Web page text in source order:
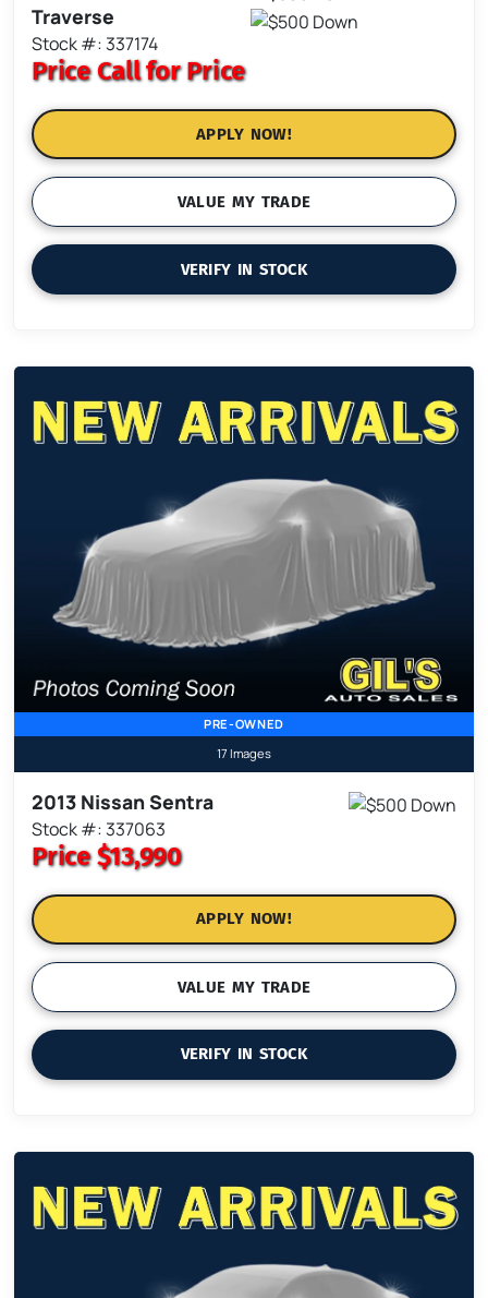
Traverse
Stock #: 337174
PriceCall for Price
APPLY NOW!
VALUE MY TRADE
VERIFY IN STOCK
PRE-OWNED
17 Images
2013 Nissan Sentra
Stock #: 337063
Price$13,990
APPLY NOW!
VALUE MY TRADE
VERIFY IN STOCK